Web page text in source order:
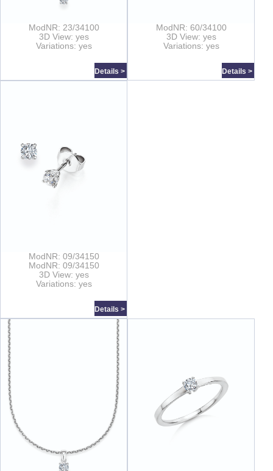
ModNR: 23/34100
3D View: yes
Variations: yes
Details >
ModNR: 60/34100
3D View: yes
Variations: yes
Details >
ModNR: 09/34150
ModNR: 09/34150
3D View: yes
Variations: yes
Details >